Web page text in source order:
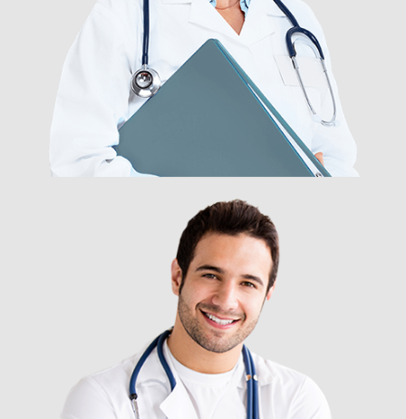
DR. NANCY ROBARSON